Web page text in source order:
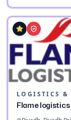
Flame logistics